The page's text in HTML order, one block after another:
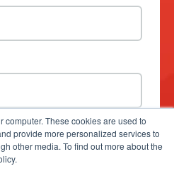
These cookies are used to
provide more personalized services to
other media. To find out more about the
*